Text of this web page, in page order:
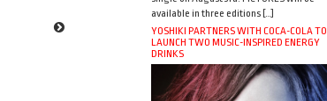
available in three editions […]
YOSHIKI PARTNERS WITH COCA-COLA TO
LAUNCH TWO MUSIC-INSPIRED ENERGY
DRINKS